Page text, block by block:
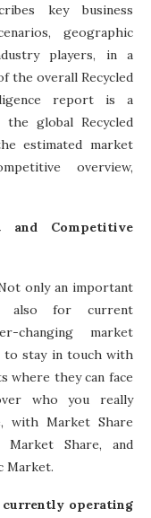
key business
geographic
players, in a
the overall Recycled
report is a
global Recycled
estimated market
overview,
and Competitive
only an important
also for current
changing market
to stay in touch with
where they can face
who you really
with Market Share
Share, and
Market.
operating